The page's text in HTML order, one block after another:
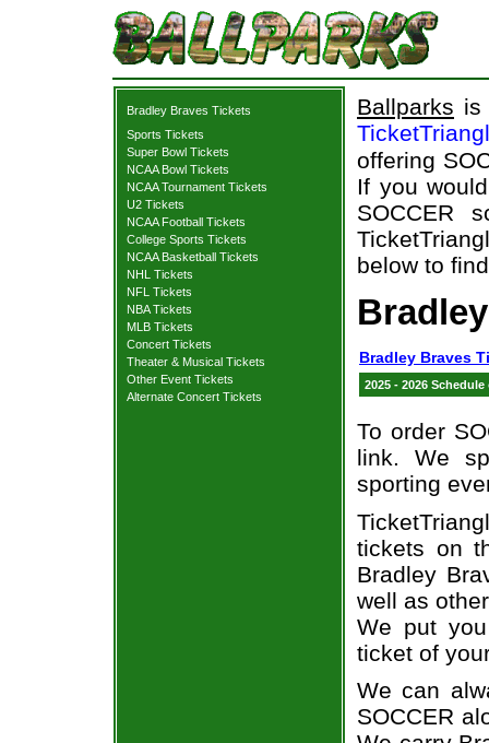
Bradley Braves Tickets
Sports Tickets
Super Bowl Tickets
NCAA Bowl Tickets
NCAA Tournament Tickets
U2 Tickets
NCAA Football Tickets
College Sports Tickets
NCAA Basketball Tickets
NHL Tickets
NFL Tickets
NBA Tickets
MLB Tickets
Concert Tickets
Theater & Musical Tickets
Other Event Tickets
Alternate Concert Tickets
Ballparks is
offering
If you
SOCCER
below to
Bradley Braves
2025 - 2026
To order
link. We
sporting
tickets on
Bradley
well as
We put
ticket of
We can
SOCCER